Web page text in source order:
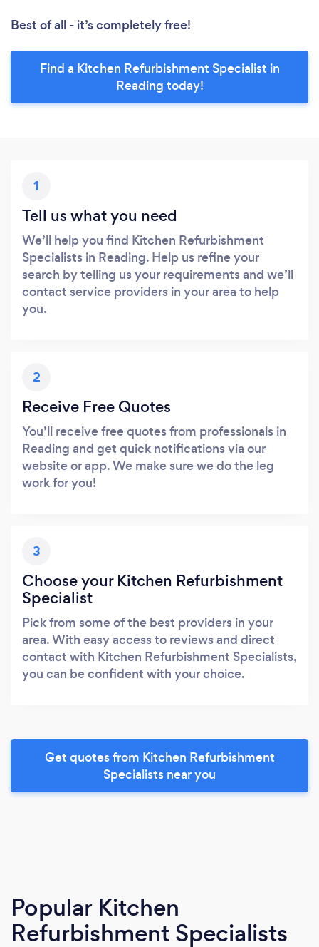
Best of all - it’s completely free!
Find a Kitchen Refurbishment Specialist in
Reading today!
1
Tell us what you need
We’ll help you find Kitchen Refurbishment
Specialists in Reading. Help us refine your
search by telling us your requirements and we’ll
contact service providers in your area to help
you.
2
Receive Free Quotes
You’ll receive free quotes from professionals in
Reading and get quick notifications via our
website or app. We make sure we do the leg
work for you!
3
Choose your Kitchen Refurbishment
Specialist
Pick from some of the best providers in your
area. With easy access to reviews and direct
contact with Kitchen Refurbishment Specialists,
you can be confident with your choice.
Get quotes from Kitchen Refurbishment
Specialists near you
Popular Kitchen
Refurbishment Specialists